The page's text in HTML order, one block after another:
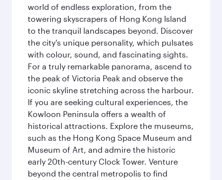
world of endless exploration, from the
towering skyscrapers of Hong Kong Island
to the tranquil landscapes beyond. Discover
the city's unique personality, which pulsates
with colour, sound, and fascinating sights.
For a truly remarkable panorama, ascend to
the peak of Victoria Peak and observe the
iconic skyline stretching across the harbour.
If you are seeking cultural experiences, the
Kowloon Peninsula offers a wealth of
historical attractions. Explore the museums,
such as the Hong Kong Space Museum and
Museum of Art, and admire the historic
early 20th-century Clock Tower. Venture
beyond the central metropolis to find